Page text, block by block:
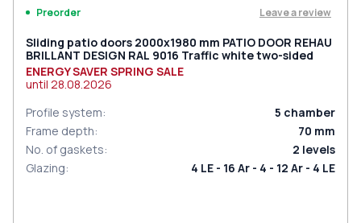
Preorder Leave a review
Sliding patio doors 2000x1980 mm PATIO DOOR REHAU
BRILLANT DESIGN RAL 9016 Traffic white two-sided
ENERGY SAVER SPRING SALE
until 28.08.2026
Profile system: 5 chamber
Frame depth: 70 mm
No. of gaskets: 2 levels
Glazing: 4 LE - 16 Ar - 4 - 12 Ar - 4 LE